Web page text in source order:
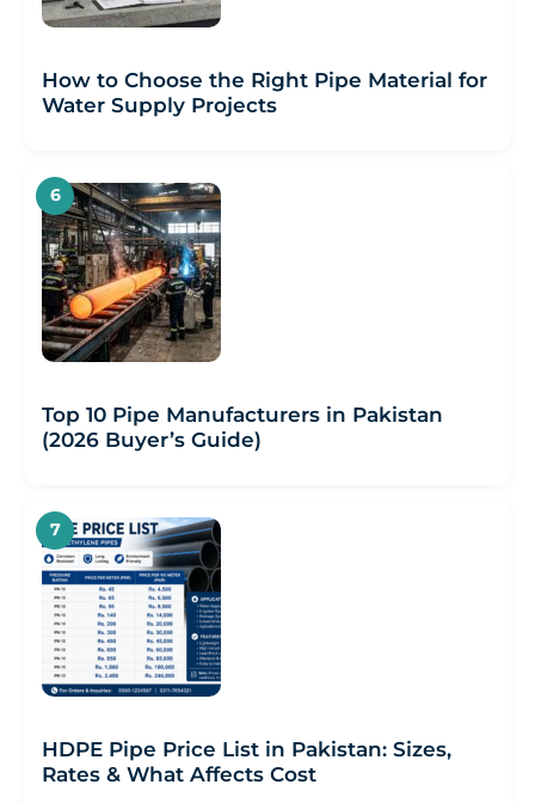
How to Choose the Right Pipe Material for
Water Supply Projects
Top 10 Pipe Manufacturers in Pakistan
(2026 Buyer’s Guide)
HDPE Pipe Price List in Pakistan: Sizes,
Rates & What Affects Cost